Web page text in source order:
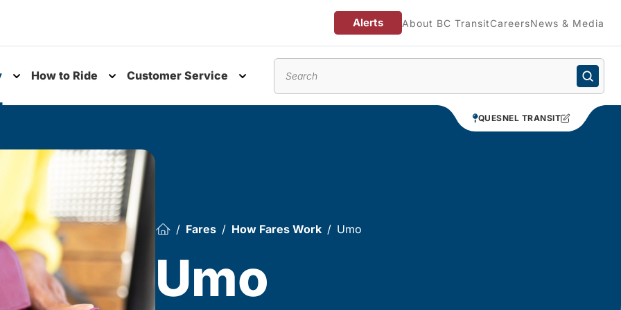
Alerts About BC TransitCareersNews & Media
How to Ride Customer Service
QUESNEL TRANSIT
Fares How Fares Work Umo
Umo